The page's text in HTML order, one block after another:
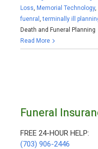
Loss ,Memorial Technology,
fuenral
,terminally ill
Death and Funeral Planning
Read More
Funeral
FREE 24-HOUR HELP:
(703) 906-2446